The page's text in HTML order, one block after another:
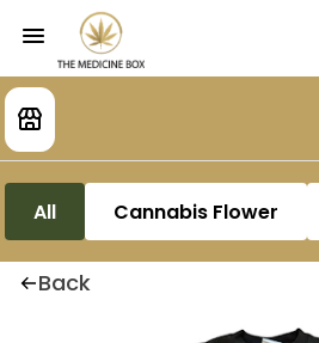
All Cannabis Flower
Back